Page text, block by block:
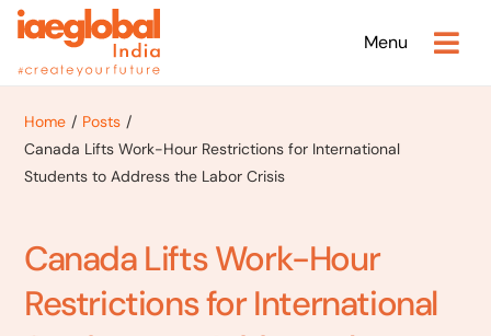
Skip
content
Menu
Home
Posts
Canada Lifts Work-Hour Restrictions for International
Students to Address the Labor Crisis
Canada Lifts Work-Hour
Restrictions for International